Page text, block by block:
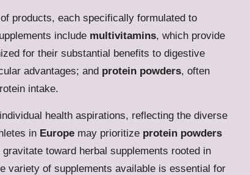
products, each specifically formulated to
include multivitamins, which provide
for their substantial benefits to digestive
advantages; and protein powders, often
intake.
health aspirations, reflecting the diverse
in Europe may prioritize protein powders
toward herbal supplements rooted in
variety of supplements available is essential for